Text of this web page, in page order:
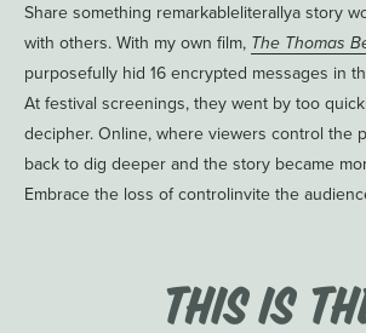
Share something remarkableliterallya story
with others. With my own film, The Thomas
purposefully hid 16 encrypted messages in
At festival screenings, they went by too
decipher. Online, where viewers control the
back to dig deeper and the story became
Embrace the loss of controlinvite the
This is